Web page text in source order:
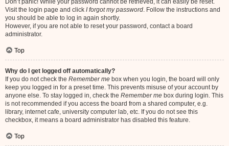
Don’t panic! While your password cannot be retrieved, it can easily be reset.
Visit the login page and click I forgot my password. Follow the instructions and
you should be able to log in again shortly.
However, if you are not able to reset your password, contact a board
administrator.
Top
Why do I get logged off automatically?
If you do not check the Remember me box when you login, the board will only
keep you logged in for a preset time. This prevents misuse of your account by
anyone else. To stay logged in, check the Remember me box during login. This
is not recommended if you access the board from a shared computer, e.g.
library, internet cafe, university computer lab, etc. If you do not see this
checkbox, it means a board administrator has disabled this feature.
Top